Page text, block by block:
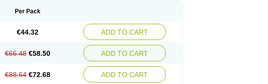
Per Pack
€44.32 ADD TO CART
€66.48 €58.50 ADD TO CART
€88.64 €72.68 ADD TO CART